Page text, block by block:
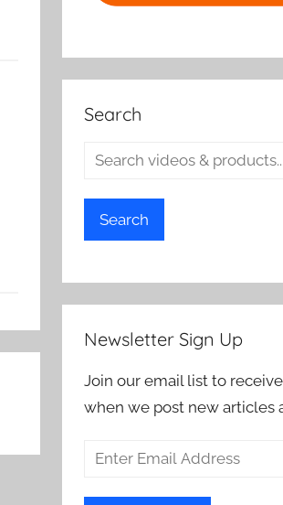
Search
Search
Newsletter Sign Up
Join our email list to
when we post new articles